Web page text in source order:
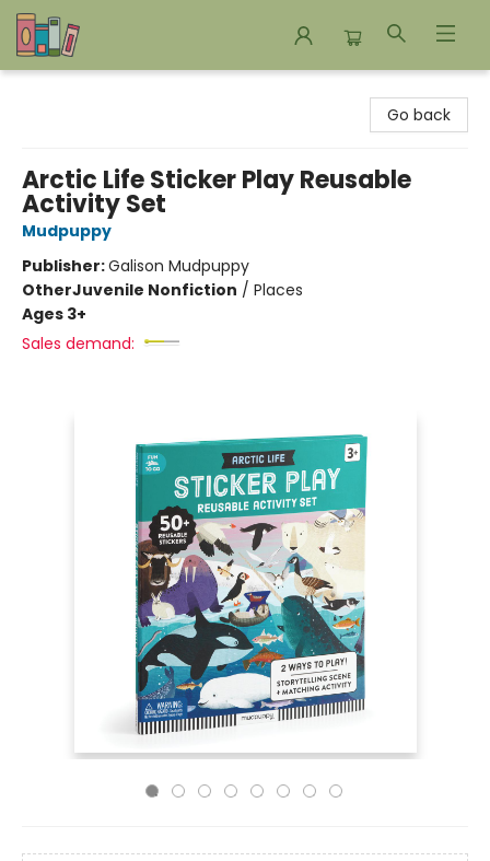
Go back
Arctic Life Sticker Play Reusable
Activity Set
Mudpuppy
Publisher:Galison Mudpuppy
OtherJuvenile Nonfiction / Places
Ages 3+
Sales demand: